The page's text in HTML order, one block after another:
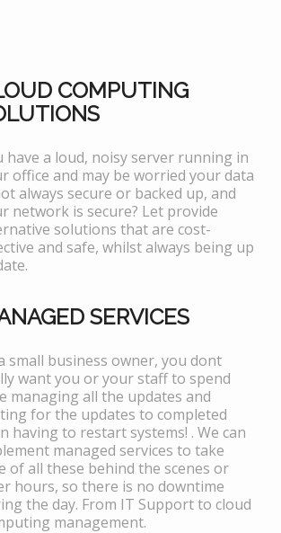
COMPUTING
have a loud, noisy server running in
office and may be worried your data
always secure or backed up, and
network is secure? Let provide
solutions that are cost-
and safe, whilst always being up
SERVICES
small business owner, you dont
want you or your staff to spend
managing all the updates and
for the updates to completed
having to restart systems! . We can
managed services to take
of all these behind the scenes or
hours, so there is no downtime
the day. From IT Support to cloud
management.